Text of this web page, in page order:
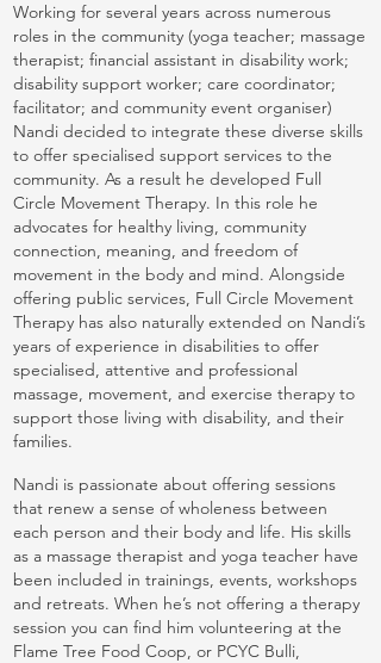
Working for several years across numerous
roles in the community (yoga teacher; massage
therapist; financial assistant in disability work;
disability support worker; care coordinator;
facilitator; and community event organiser)
Nandi decided to integrate these diverse skills
to offer specialised support services to the
community. As a result he developed Full
Circle Movement Therapy. In this role he
advocates for healthy living, community
connection, meaning, and freedom of
movement in the body and mind. Alongside
offering public services, Full Circle Movement
Therapy has also naturally extended on Nandi’s
years of experience in disabilities to offer
specialised, attentive and professional
massage, movement, and exercise therapy to
support those living with disability, and their
families.
Nandi is passionate about offering sessions
that renew a sense of wholeness between
each person and their body and life. His skills
as a massage therapist and yoga teacher have
been included in trainings, events, workshops
and retreats. When he’s not offering a therapy
session you can find him volunteering at the
Flame Tree Food Coop, or PCYC Bulli,